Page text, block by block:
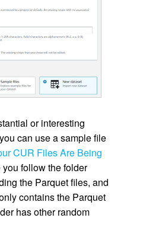
or interesting
can use a sample file
CUR Files Are Being
you follow the folder
the Parquet files, and
contains the Parquet
has other random